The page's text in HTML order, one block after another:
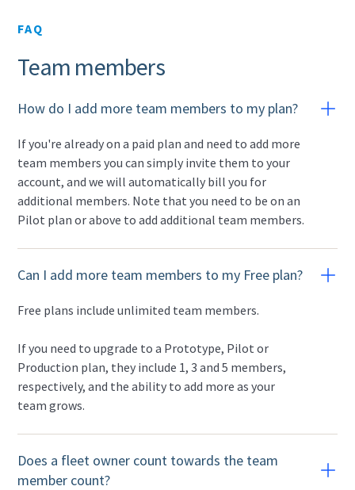
FAQ
Team members
How do I add more team members to my plan?
If you're already on a paid plan and need to add more
team members you can simply invite them to your
account, and we will automatically bill you for
additional members. Note that you need to be on an
Pilot plan or above to add additional team members.
Can I add more team members to my Free plan?
Free plans include unlimited team members.
If you need to upgrade to a Prototype, Pilot or
Production plan, they include 1, 3 and 5 members,
respectively, and the ability to add more as your
team grows.
Does a fleet owner count towards the team
member count?